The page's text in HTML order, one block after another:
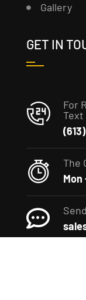
Gallery
GET IN
For
Text
The
Mon